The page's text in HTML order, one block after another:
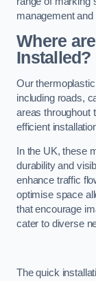
management and
Where
Installed?
Our
including roads,
areas throughout
efficient
In the UK, these
durability and
enhance traffic
optimise space
that encourage
cater to diverse
The quick